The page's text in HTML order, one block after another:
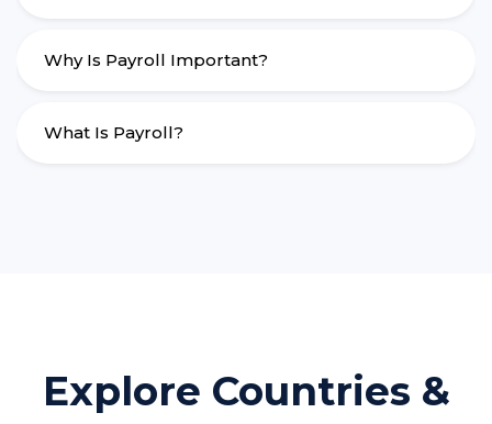
Why Is Payroll Important?
What Is Payroll?
Explore Countries &